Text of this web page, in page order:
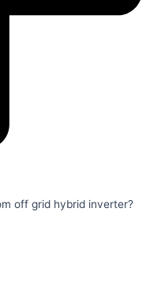
off grid hybrid inverter?